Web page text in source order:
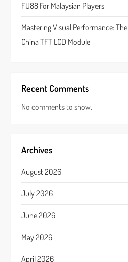
FU88 For Malaysian Players
Mastering Visual Performance:
China TFT LCD Module
Recent Comments
No comments to show.
Archives
August 2026
July 2026
June 2026
May 2026
April 2026